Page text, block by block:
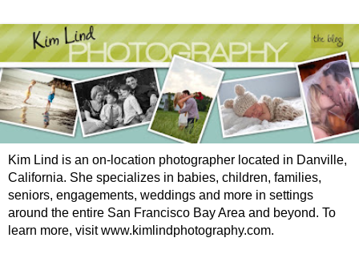
Kim Lind is an on-location photographer located in Danville,
California. She specializes in babies, children, families,
seniors, engagements, weddings and more in settings
around the entire San Francisco Bay Area and beyond. To
learn more, visit www.kimlindphotography.com.